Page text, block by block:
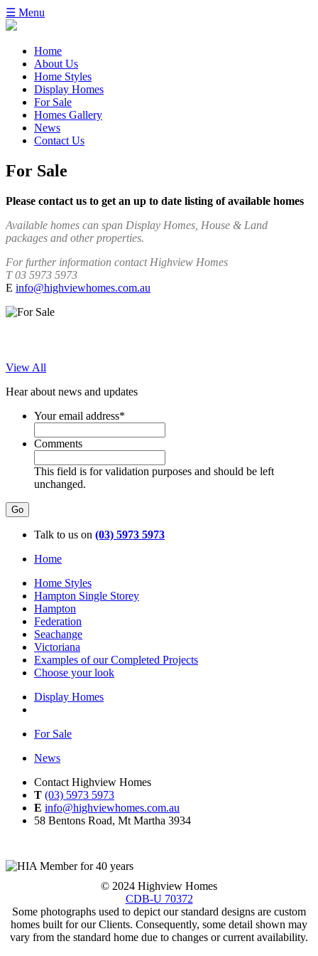
☰ Menu
Home
About Us
Home Styles
Display Homes
For Sale
Homes Gallery
News
Contact Us
For Sale
Please contact us to get an up to date listing of available homes
Available homes can span Display Homes, House & Land
packages and other properties.
For further information contact Highview Homes
T 03 5973 5973
E info@highviewhomes.com.au
View All
Hear about news and updates
Your email address*
Comments
This field is for validation purposes and should be left
unchanged.
Talk to us on (03) 5973 5973
Home
Home Styles
Hampton Single Storey
Hampton
Federation
Seachange
Victoriana
Examples of our Completed Projects
Choose your look
Display Homes
For Sale
News
Contact Highview Homes
T (03) 5973 5973
E info@highviewhomes.com.au
58 Bentons Road, Mt Martha 3934
© 2024 Highview Homes
CDB-U 70372
Some photographs used to depict our standard designs are custom
homes built for our Clients. Consequently, some detail shown may
vary from the standard home due to changes or current availability.